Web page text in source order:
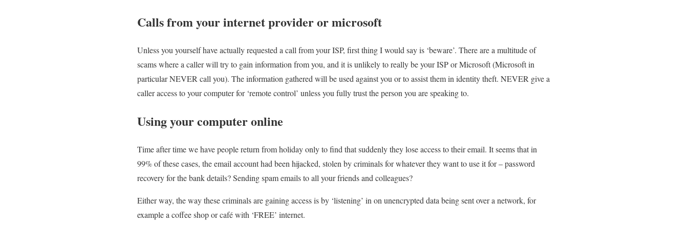
Calls from your internet provider or microsoft
Unless you yourself have actually requested a call from your ISP, first thing I would say is ‘beware’. There are a multitude of
scams where a caller will try to gain information from you, and it is unlikely to really be your ISP or Microsoft (Microsoft in
particular NEVER call you). The information gathered will be used against you or to assist them in identity theft. NEVER give a
caller access to your computer for ‘remote control’ unless you fully trust the person you are speaking to.
Using your computer online
Time after time we have people return from holiday only to find that suddenly they lose access to their email. It seems that in
99% of these cases, the email account had been hijacked, stolen by criminals for whatever they want to use it for – password
recovery for the bank details? Sending spam emails to all your friends and colleagues?
Either way, the way these criminals are gaining access is by ‘listening’ in on unencrypted data being sent over a network, for
example a coffee shop or café with ‘FREE’ internet.